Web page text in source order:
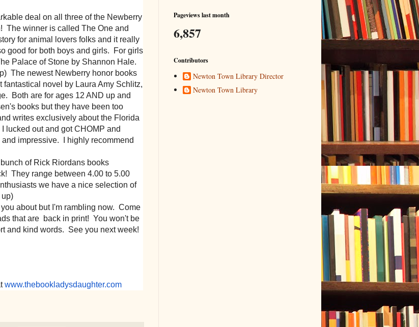
deal on all three of the Newberry
The winner is called The One and
for animal lovers folks and it really
good for both boys and girls. For girls
Palace of Stone by Shannon Hale.
The newest Newberry honor books
novel by Laura Amy Schlitz,
Both are for ages 12 AND up and
books but they have been too
writes exclusively about the Florida
lucked out and got CHOMP and
impressive. I highly recommend
of Rick Riordans books
They range between 4.00 to 5.00
we have a nice selection of
up)
about but I'm rambling now. Come
that are back in print! You won't be
and kind words. See you next week!
www.thebookladysdaughter.com
Pageviews last month
6,857
Contributors
Newton Town Library Director
Newton Town Library